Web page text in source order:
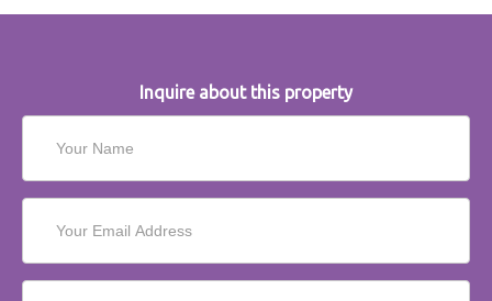
Inquire about this property